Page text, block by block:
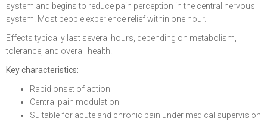
system and begins to reduce pain perception in the central nervous
system. Most people experience relief within one hour.
Effects typically last several hours, depending on metabolism,
tolerance, and overall health.
Key characteristics:
Rapid onset of action
Central pain modulation
Suitable for acute and chronic pain under medical supervision